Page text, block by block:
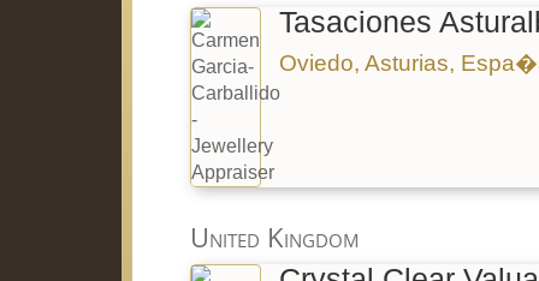
Tasaciones
Oviedo, Asturias,
United Kingdom